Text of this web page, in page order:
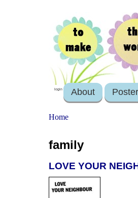
login About
Home
family
LOVE YOUR